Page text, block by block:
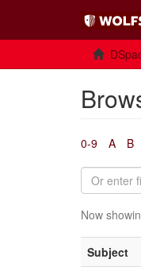
0-9 A B
Now
Subject